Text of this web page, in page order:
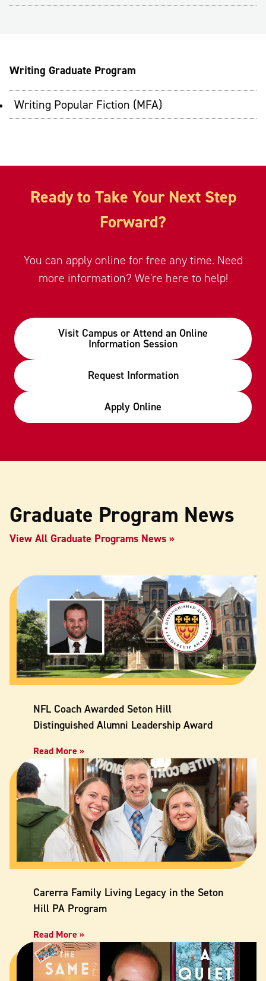
Writing Graduate Program
Writing Popular Fiction (MFA)
Ready to Take Your Next Step
Forward?
You can apply online for free any time. Need
more information? We're here to help!
Visit Campus or Attend an Online
Information Session
Request Information
Apply Online
Graduate Program News
View All Graduate Programs News
NFL Coach Awarded Seton Hill
Distinguished Alumni Leadership Award
Read More »
Carerra Family Living Legacy in the Seton
Hill PA Program
Read More »